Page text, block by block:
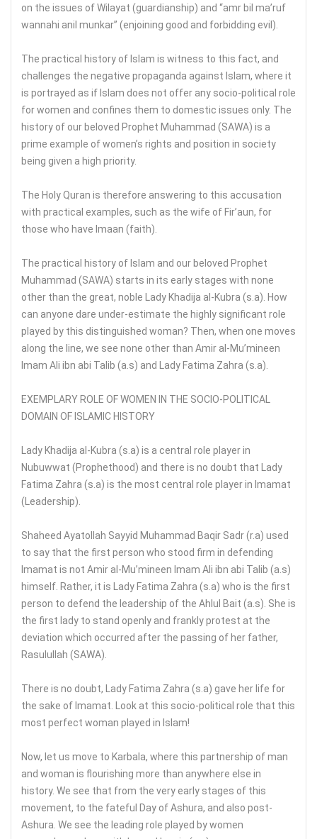
on the issues of Wilayat (guardianship) and “amr bil ma’ruf
wannahi anil munkar” (enjoining good and forbidding evil).
The practical history of Islam is witness to this fact, and
challenges the negative propaganda against Islam, where it
is portrayed as if Islam does not offer any socio-political role
for women and confines them to domestic issues only. The
history of our beloved Prophet Muhammad (SAWA) is a
prime example of women’s rights and position in society
being given a high priority.
The Holy Quran is therefore answering to this accusation
with practical examples, such as the wife of Fir’aun, for
those who have Imaan (faith).
The practical history of Islam and our beloved Prophet
Muhammad (SAWA) starts in its early stages with none
other than the great, noble Lady Khadija al-Kubra (s.a). How
can anyone dare under-estimate the highly significant role
played by this distinguished woman? Then, when one moves
along the line, we see none other than Amir al-Mu’mineen
Imam Ali ibn abi Talib (a.s) and Lady Fatima Zahra (s.a).
EXEMPLARY ROLE OF WOMEN IN THE SOCIO-POLITICAL
DOMAIN OF ISLAMIC HISTORY
Lady Khadija al-Kubra (s.a) is a central role player in
Nubuwwat (Prophethood) and there is no doubt that Lady
Fatima Zahra (s.a) is the most central role player in Imamat
(Leadership).
Shaheed Ayatollah Sayyid Muhammad Baqir Sadr (r.a) used
to say that the first person who stood firm in defending
Imamat is not Amir al-Mu’mineen Imam Ali ibn abi Talib (a.s)
himself. Rather, it is Lady Fatima Zahra (s.a) who is the first
person to defend the leadership of the Ahlul Bait (a.s). She is
the first lady to stand openly and frankly protest at the
deviation which occurred after the passing of her father,
Rasulullah (SAWA).
There is no doubt, Lady Fatima Zahra (s.a) gave her life for
the sake of Imamat. Look at this socio-political role that this
most perfect woman played in Islam!
Now, let us move to Karbala, where this partnership of man
and woman is flourishing more than anywhere else in
history. We see that from the very early stages of this
movement, to the fateful Day of Ashura, and also post-
Ashura. We see the leading role played by women